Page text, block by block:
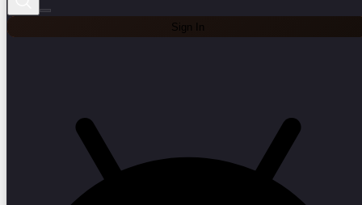
Sign In